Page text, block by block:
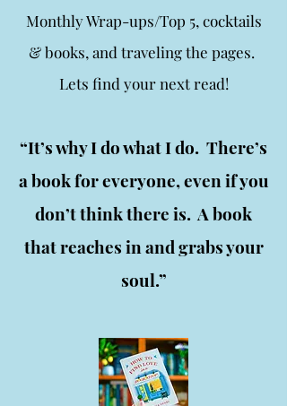
Monthly Wrap-ups/Top 5, cocktails
& books, and traveling the pages.
Lets find your next read!
“It’s why I do what I do. There’s
a book for everyone, even if you
don’t think there is. A book
that reaches in and grabs your
soul.”